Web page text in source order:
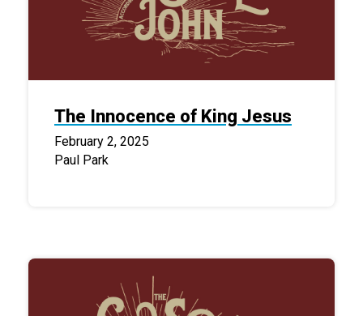
The Innocence of King Jesus
February 2, 2025
Paul Park